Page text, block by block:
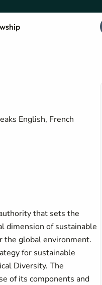
English, French
that sets the
dimension of sustainable
the global environment.
for sustainable
Diversity. The
of its components and